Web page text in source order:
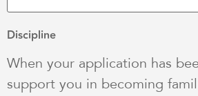
Discipline
When your application has
support you in becoming